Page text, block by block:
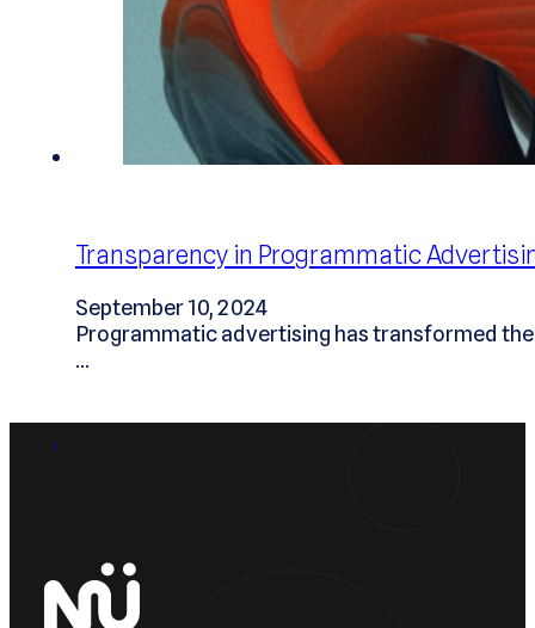
Transparency in Programmatic
September 10, 2024
Programmatic advertising has transformed
…